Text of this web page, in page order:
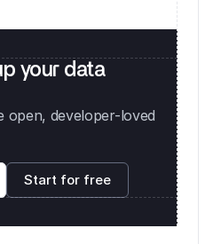
your data
open, developer-loved
Start for free